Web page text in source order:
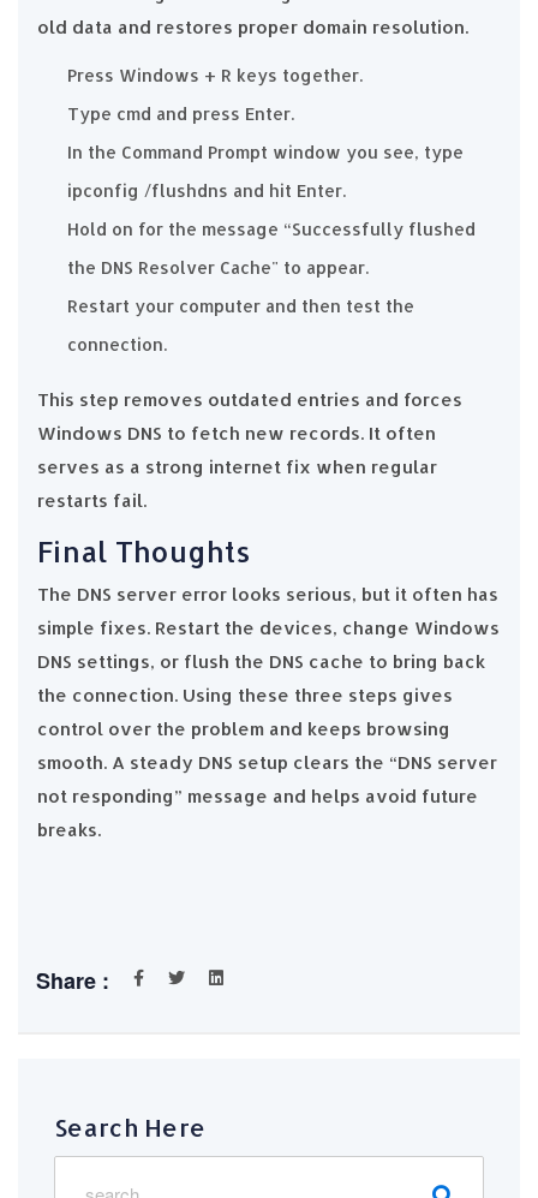
old data and restores proper domain resolution.
Press Windows + R keys together.
Type cmd and press Enter.
In the Command Prompt window you see, type
ipconfig /flushdns and hit Enter.
Hold on for the message “Successfully flushed
the DNS Resolver Cache" to appear.
Restart your computer and then test the
connection.
This step removes outdated entries and forces
Windows DNS to fetch new records. It often
serves as a strong internet fix when regular
restarts fail.
Final Thoughts
The DNS server error looks serious, but it often has
simple fixes. Restart the devices, change Windows
DNS settings, or flush the DNS cache to bring back
the connection. Using these three steps gives
control over the problem and keeps browsing
smooth. A steady DNS setup clears the “DNS server
not responding” message and helps avoid future
breaks.
Share :
Search Here